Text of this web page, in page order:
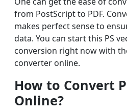
from PostScript to PDF.
makes perfect sense to
data. You can start this PS
conversion right now with
converter online.
How to Convert
Online?